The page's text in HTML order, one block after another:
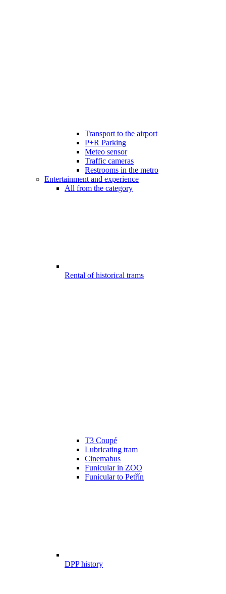
Transport to the airport
P+R Parking
Meteo sensor
Traffic cameras
Restrooms in the metro
Entertainment and experience
All from the category
Rental of historical trams
T3 Coupé
Lubricating tram
Cinemabus
Funicular in ZOO
Funicular to Petřín
DPP history